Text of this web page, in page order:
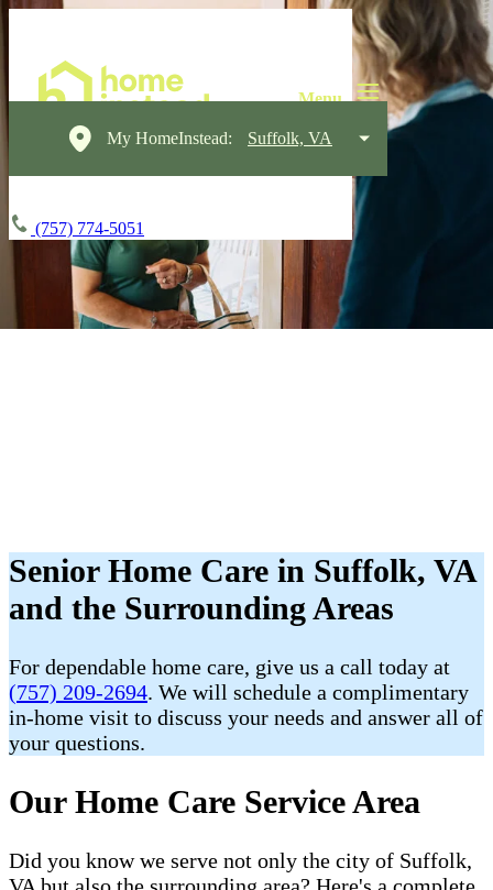
My HomeInstead: Suffolk, VA
(757) 774-5051
Senior Home Care in Suffolk, VA
and the Surrounding Areas
For dependable home care, give us a call today at
(757) 209-2694. We will schedule a complimentary
in-home visit to discuss your needs and answer all of
your questions.
Our Home Care Service Area
Did you know we serve not only the city of Suffolk,